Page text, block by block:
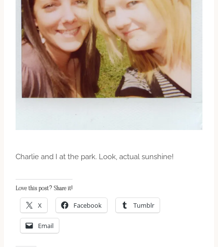
Charlie and I at the park. Look, actual sunshine!
Love this post? Share it!
X Facebook Tumblr
Email